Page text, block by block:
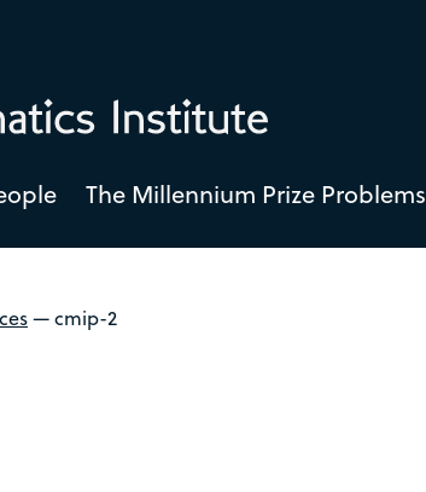
The Millennium Prize Problems
—cmip-2